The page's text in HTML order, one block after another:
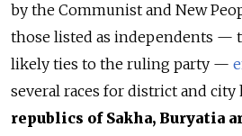
by the Communist and New
those listed as independents —
likely ties to the ruling party —
several races for district and city
republics of Sakha, Buryatia